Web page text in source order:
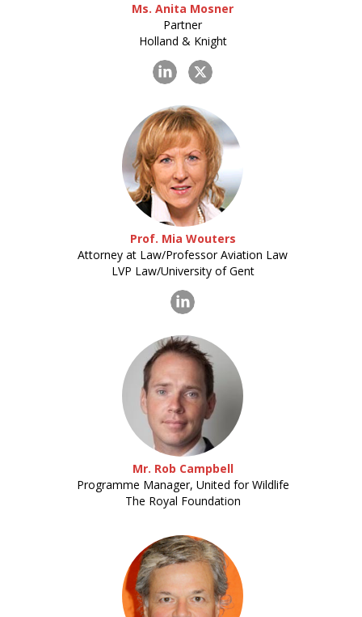
Ms. Anita Mosner
Partner
Holland & Knight
Prof. Mia Wouters
Attorney at Law/Professor Aviation Law
LVP Law/University of Gent
Mr. Rob Campbell
Programme Manager, United for Wildlife
The Royal Foundation